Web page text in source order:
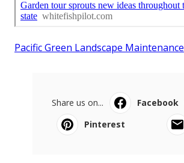
Pacific Green Landscape Maintenance
Share us on... Facebook
Pinterest